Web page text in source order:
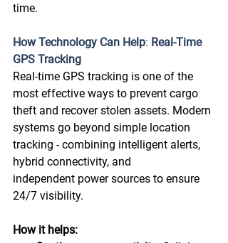
time.
How Technology Can Help: Real-Time
GPS Tracking
Real-time GPS tracking is one of the
most effective ways to prevent cargo
theft and recover stolen assets. Modern
systems go beyond simple location
tracking - combining intelligent alerts,
hybrid connectivity, and
independent power sources to ensure
24/7 visibility.
How it helps: